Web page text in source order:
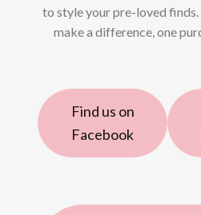
to style your pre-loved finds.
make a difference, one
Find us on
Facebook